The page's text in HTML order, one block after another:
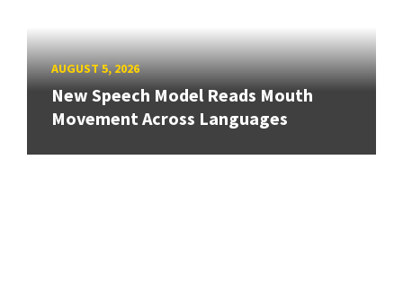
AUGUST 5, 2026
New Speech Model Reads Mouth
Movement Across Languages